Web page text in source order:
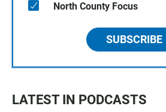
North County Focus
SUBSCRIBE
LATEST IN PODCASTS